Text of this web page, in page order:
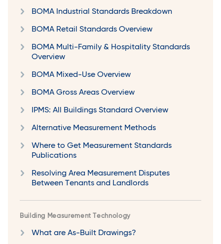
BOMA Industrial Standards Breakdown
BOMA Retail Standards Overview
BOMA Multi-Family & Hospitality Standards
Overview
BOMA Mixed-Use Overview
BOMA Gross Areas Overview
IPMS: All Buildings Standard Overview
Alternative Measurement Methods
Where to Get Measurement Standards
Publications
Resolving Area Measurement Disputes
Between Tenants and Landlords
Building Measurement Technology
What are As-Built Drawings?